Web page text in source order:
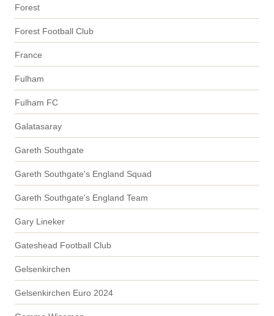
Forest
Forest Football Club
France
Fulham
Fulham FC
Galatasaray
Gareth Southgate
Gareth Southgate's England Squad
Gareth Southgate's England Team
Gary Lineker
Gateshead Football Club
Gelsenkirchen
Gelsenkirchen Euro 2024